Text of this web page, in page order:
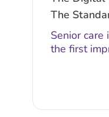
The
Senior care
the first